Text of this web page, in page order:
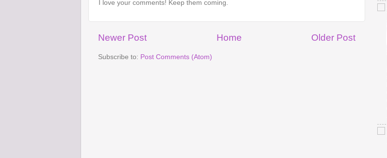
I love your comments! Keep them coming.
Newer Post Older Post
Home
Subscribe to: Post Comments (Atom)